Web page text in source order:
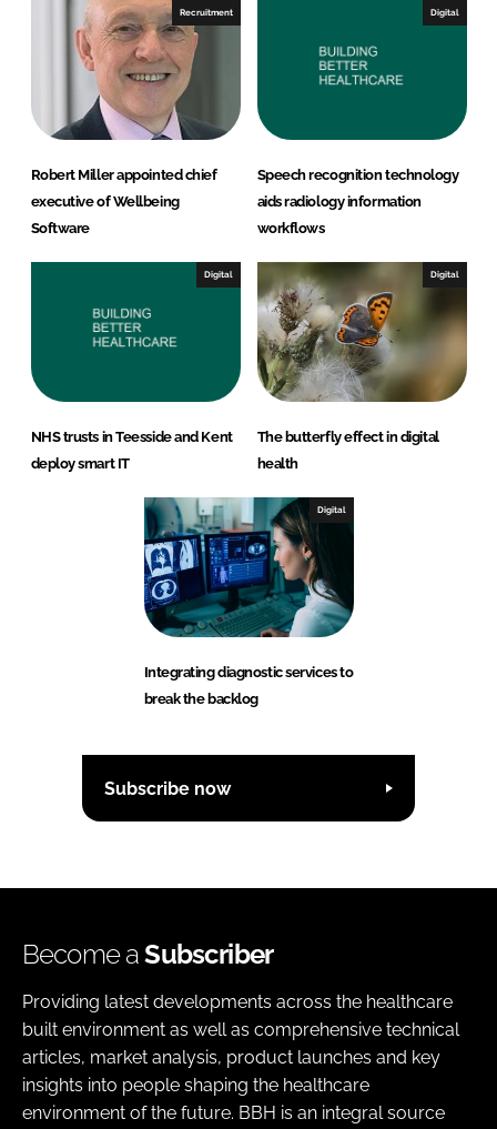
Recruitment
Robert Miller appointed chief
executive of Wellbeing
Software
Digital
Speech recognition technology
aids radiology information
workflows
Digital
NHS trusts in Teesside and Kent
deploy smart IT
Digital
The butterfly effect in digital
health
Digital
Integrating diagnostic services to
break the backlog
Subscribe now
Become aSubscriber
Providing latest developments across the healthcare
built environment as well as comprehensive technical
articles, market analysis, product launches and key
insights into people shaping the healthcare
environment of the future. BBH is an integral source